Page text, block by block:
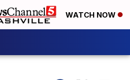
WATCH NOW